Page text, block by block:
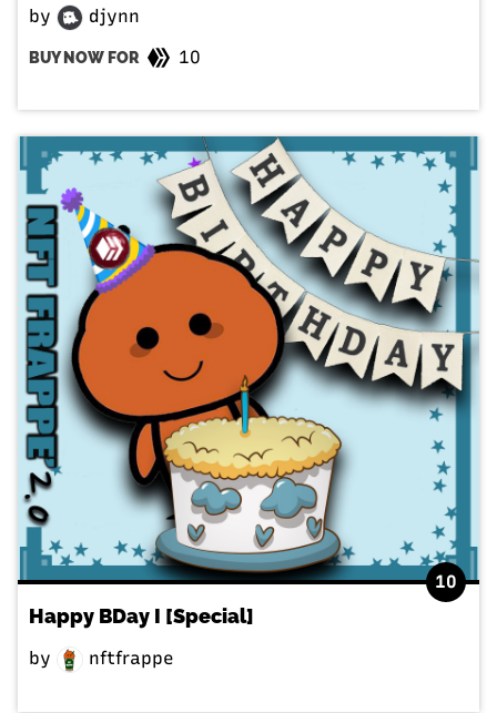
by djynn
BUY NOW FOR 10
10
Happy BDay I [Special]
by nftfrappe